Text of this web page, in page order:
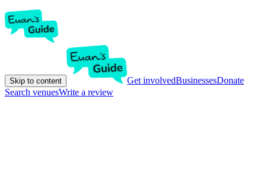
Skip to content Get involvedBusinessesDonate
Search venuesWrite a review